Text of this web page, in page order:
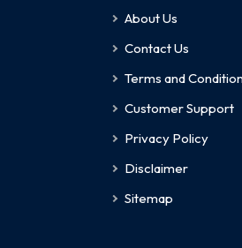
About Us
Contact Us
Terms and
Customer Support
Privacy Policy
Disclaimer
Sitemap